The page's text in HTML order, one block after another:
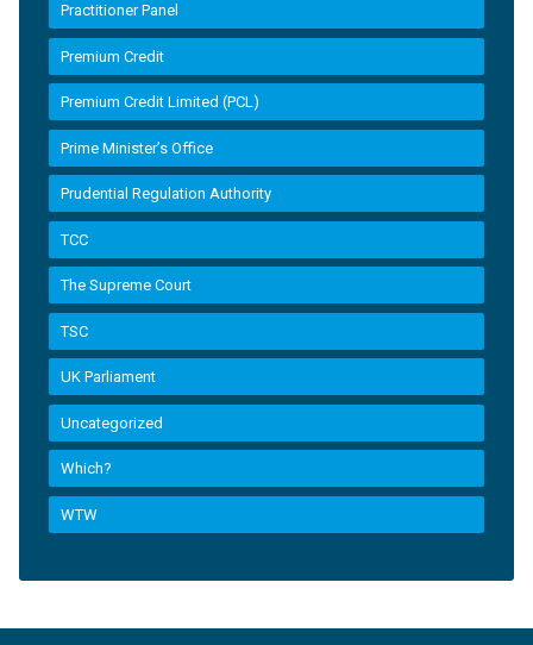
Practitioner Panel
Premium Credit
Premium Credit Limited (PCL)
Prime Minister’s Office
Prudential Regulation Authority
TCC
The Supreme Court
TSC
UK Parliament
Uncategorized
Which?
WTW